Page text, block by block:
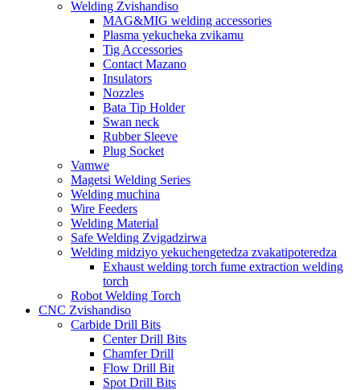
Welding Zvishandiso
MAG&MIG welding accessories
Plasma yekucheka zvikamu
Tig Accessories
Contact Mazano
Insulators
Nozzles
Bata Tip Holder
Swan neck
Rubber Sleeve
Plug Socket
Vamwe
Magetsi Welding Series
Welding muchina
Wire Feeders
Welding Material
Safe Welding Zvigadzirwa
Welding midziyo yekuchengetedza zvakatipoteredza
Exhaust welding torch fume extraction welding
torch
Robot Welding Torch
CNC Zvishandiso
Carbide Drill Bits
Center Drill Bits
Chamfer Drill
Flow Drill Bit
Spot Drill Bits